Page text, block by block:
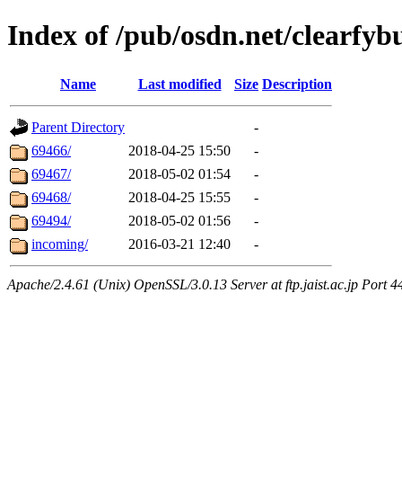
Index of /pub/osdn.net/
Name Last modified Size Description
Parent Directory
-
69466/
2018-04-25 15:50
-
69467/
2018-05-02 01:54
-
69468/
2018-04-25 15:55
-
69494/
2018-05-02 01:56
-
incoming/
2016-03-21 12:40 -
Apache/2.4.61 (Unix) OpenSSL/3.0.13 Server at ftp.jaist.ac.jp Port